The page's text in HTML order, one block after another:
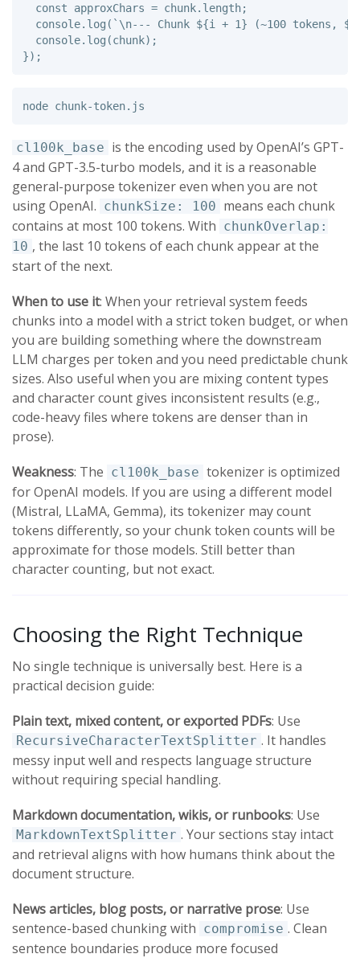
const
approxChars = chunk. length;
console. log ( `\n--- Chunk ${i + 1} (~100 tokens, ${
console. log (chunk);
});
cl100k_base is the encoding used by OpenAI’s GPT-
4 and GPT-3.5-turbo models, and it is a reasonable
general-purpose tokenizer even when you are not
using OpenAI. chunkSize: 100 means each chunk
contains at most 100 tokens. With chunkOverlap:
10 , the last 10 tokens of each chunk appear at the
start of the next.
When to use it: When your retrieval system feeds
chunks into a model with a strict token budget, or when
you are building something where the downstream
LLM charges per token and you need predictable chunk
sizes. Also useful when you are mixing content types
and character count gives inconsistent results (e.g.,
code-heavy files where tokens are denser than in
prose).
Weakness: The cl100k_base tokenizer is optimized
for OpenAI models. If you are using a different model
(Mistral, LLaMA, Gemma), its tokenizer may count
tokens differently, so your chunk token counts will be
approximate for those models. Still better than
character counting, but not exact.
Choosing the Right Technique
No single technique is universally best. Here is a
practical decision guide:
Plain text, mixed content, or exported PDFs: Use
RecursiveCharacterTextSplitter . It handles
messy input well and respects language structure
without requiring special handling.
Markdown documentation, wikis, or runbooks: Use
MarkdownTextSplitter . Your sections stay intact
and retrieval aligns with how humans think about the
document structure.
News articles, blog posts, or narrative prose: Use
sentence-based chunking with compromise . Clean
sentence boundaries produce more focused